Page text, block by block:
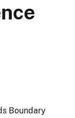
Boundary